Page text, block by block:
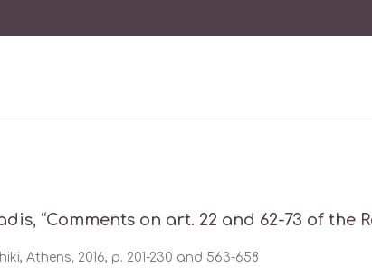
“Comments on art. 22 and 62-73 of the
Athens, 2016, p. 201-230 and 563-658